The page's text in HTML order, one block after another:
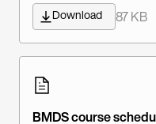
Download 87 KB
BMDS course